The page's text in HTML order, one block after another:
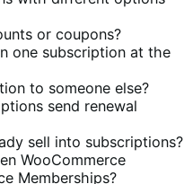
or coupons?
one subscription at the
to someone else?
send renewal
sell into subscriptions?
WooCommerce
Memberships?